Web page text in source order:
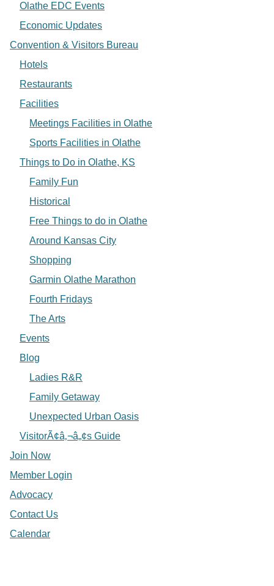
Olathe EDC Events
Economic Updates
Convention & Visitors Bureau
Hotels
Restaurants
Facilities
Meetings Facilities in Olathe
Sports Facilities in Olathe
Things to Do in Olathe, KS
Family Fun
Historical
Free Things to do in Olathe
Around Kansas City
Shopping
Garmin Olathe Marathon
Fourth Fridays
The Arts
Events
Blog
Ladies R&R
Family Getaway
Unexpected Urban Oasis
VisitorÃ¢â‚¬â„¢s Guide
Join Now
Member Login
Advocacy
Contact Us
Calendar